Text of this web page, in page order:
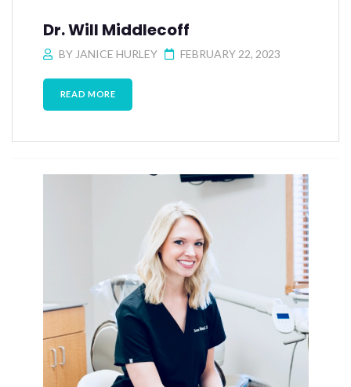
Dr. Will Middlecoff
BY JANICE HURLEY FEBRUARY 22, 2023
READ MORE